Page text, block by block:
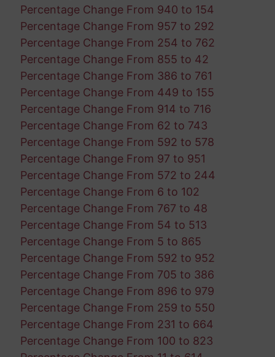
Percentage Change From 940 to 154
Percentage Change From 957 to 292
Percentage Change From 254 to 762
Percentage Change From 855 to 42
Percentage Change From 386 to 761
Percentage Change From 449 to 155
Percentage Change From 914 to 716
Percentage Change From 62 to 743
Percentage Change From 592 to 578
Percentage Change From 97 to 951
Percentage Change From 572 to 244
Percentage Change From 6 to 102
Percentage Change From 767 to 48
Percentage Change From 54 to 513
Percentage Change From 5 to 865
Percentage Change From 592 to 952
Percentage Change From 705 to 386
Percentage Change From 896 to 979
Percentage Change From 259 to 550
Percentage Change From 231 to 664
Percentage Change From 100 to 823